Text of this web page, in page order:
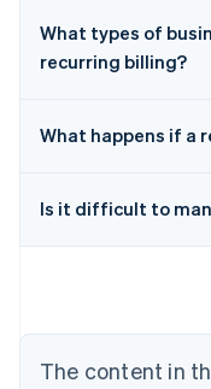
What types of
recurring billing?
What happens if a
Is it difficult to
The content in
Australia
NederlandsFrançais